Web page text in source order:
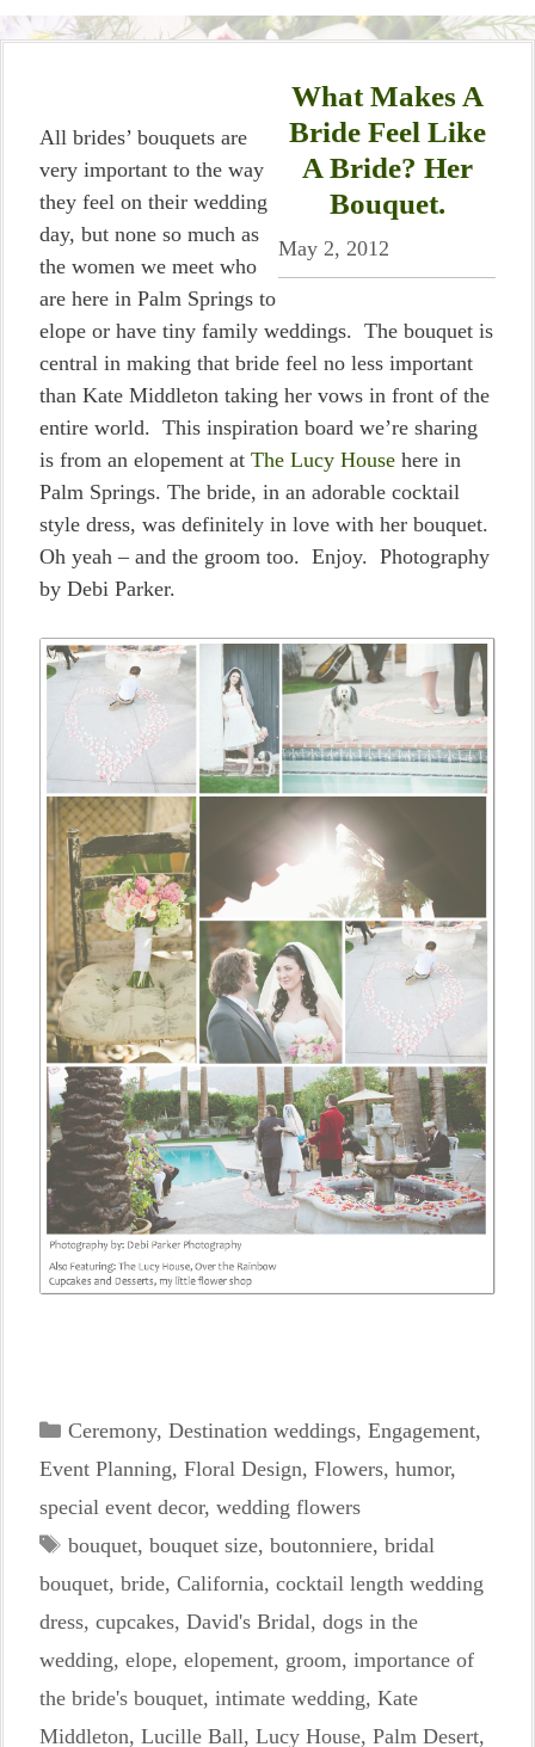
What Makes A
Bride Feel Like
A Bride? Her
Bouquet.
May 2, 2012
All brides’ bouquets are
very important to the way
they feel on their wedding
day, but none so much as
the women we meet who
are here in Palm Springs to
elope or have tiny family weddings. The bouquet is
central in making that bride feel no less important
than Kate Middleton taking her vows in front of the
entire world. This inspiration board we’re sharing
is from an elopement at The Lucy House here in
Palm Springs. The bride, in an adorable cocktail
style dress, was definitely in love with her bouquet.
Oh yeah – and the groom too. Enjoy. Photography
by Debi Parker.
Categories
Ceremony, Destination weddings, Engagement,
Event Planning, Floral Design, Flowers, humor,
special event decor, wedding flowers
Tags
bouquet, bouquet size, boutonniere, bridal
bouquet, bride, California, cocktail length wedding
dress, cupcakes, David's Bridal, dogs in the
wedding, elope, elopement, groom, importance of
the bride's bouquet, intimate wedding, Kate
Middleton, Lucille Ball, Lucy House, Palm Desert,